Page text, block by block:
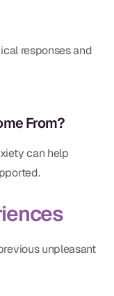
responses and
From?
can help
unpleasant